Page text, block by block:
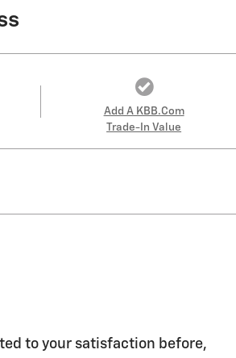
Add A KBB.com
Trade-In Value
to your satisfaction before,